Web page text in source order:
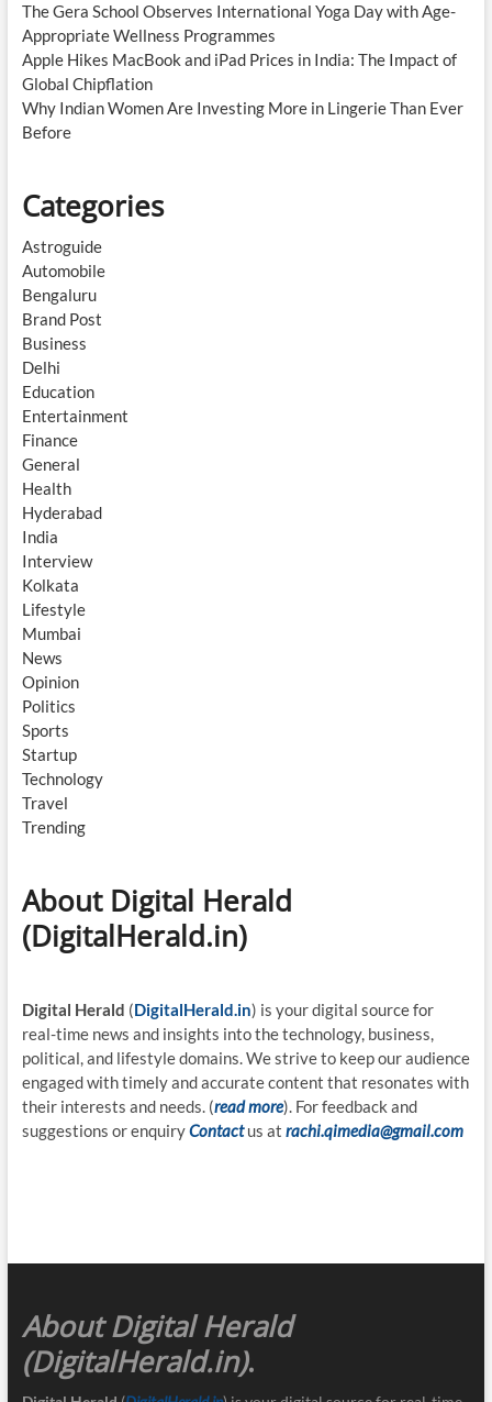
The Gera School Observes International Yoga Day with Age-
Appropriate Wellness Programmes
Apple Hikes MacBook and iPad Prices in India: The Impact of
Global Chipflation
Why Indian Women Are Investing More in Lingerie Than Ever
Before
Categories
Astroguide
Automobile
Bengaluru
Brand Post
Business
Delhi
Education
Entertainment
Finance
General
Health
Hyderabad
India
Interview
Kolkata
Lifestyle
Mumbai
News
Opinion
Politics
Sports
Startup
Technology
Travel
Trending
About Digital Herald
(DigitalHerald.in)
Digital Herald (DigitalHerald.in) is your digital source for
real-time news and insights into the technology, business,
political, and lifestyle domains. We strive to keep our audience
engaged with timely and accurate content that resonates with
their interests and needs. (read more). For feedback and
suggestions or enquiryContact us at rachi.qimedia@gmail.com
About Digital Herald
(DigitalHerald.in).